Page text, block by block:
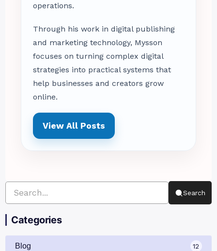
operations.
Through his work in digital publishing
and marketing technology, Mysson
focuses on turning complex digital
strategies into practical systems that
help businesses and creators grow
online.
View All Posts
Search
Categories
Blog 12